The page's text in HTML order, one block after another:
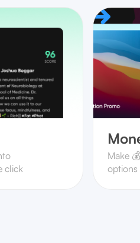
click
Make
options